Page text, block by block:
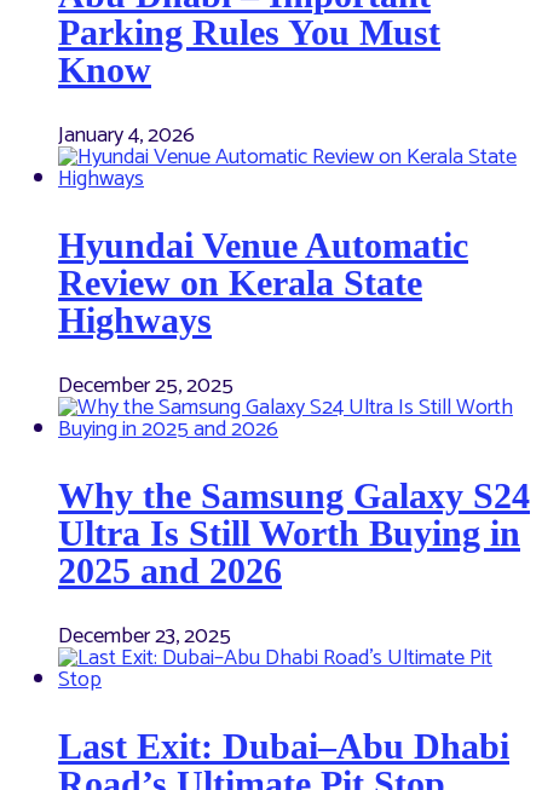
Parking Rules You Must
Know
January 4, 2026
Hyundai Venue Automatic
Review on Kerala State
Highways
December 25, 2025
Why the Samsung Galaxy S24
Ultra Is Still Worth Buying in
2025 and 2026
December 23, 2025
Last Exit: Dubai–Abu Dhabi